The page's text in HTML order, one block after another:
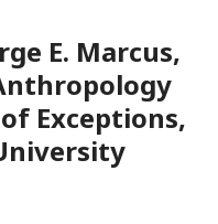
E. Marcus,
Exceptions,